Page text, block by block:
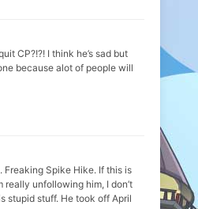
CP?!?! I think he’s sad but
because alot of people will
Freaking Spike Hike. If this is
really unfollowing him, I don’t
stupid stuff. He took off April